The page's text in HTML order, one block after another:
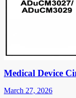
Medical Device
March 27, 2026